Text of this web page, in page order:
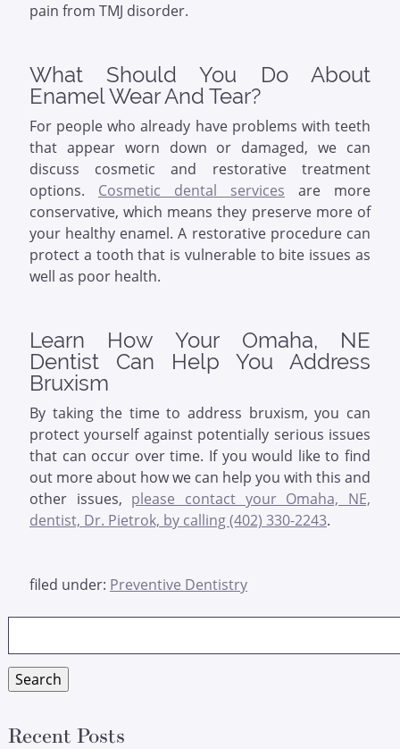
pain from TMJ disorder.
What Should You Do About
Enamel Wear And Tear?
For people who already have problems with teeth
that appear worn down or damaged, we can
discuss cosmetic and restorative treatment
options. Cosmetic dental services are more
conservative, which means they preserve more of
your healthy enamel. A restorative procedure can
protect a tooth that is vulnerable to bite issues as
well as poor health.
Learn How Your Omaha, NE
Dentist Can Help You Address
Bruxism
By taking the time to address bruxism, you can
protect yourself against potentially serious issues
that can occur over time. If you would like to find
out more about how we can help you with this and
other issues, please contact your Omaha, NE,
dentist, Dr. Pietrok, by calling (402) 330-2243.
filed under: Preventive Dentistry
Search
Recent Posts